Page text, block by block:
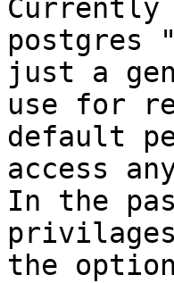
postgres
just a
use for
default
access
In the
the